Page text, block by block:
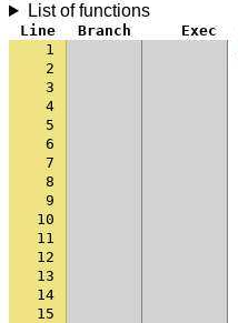
List of functions
Line Branch Exec
1
2
3
4
5
6
7
8
9
10
11
12
13
14
15